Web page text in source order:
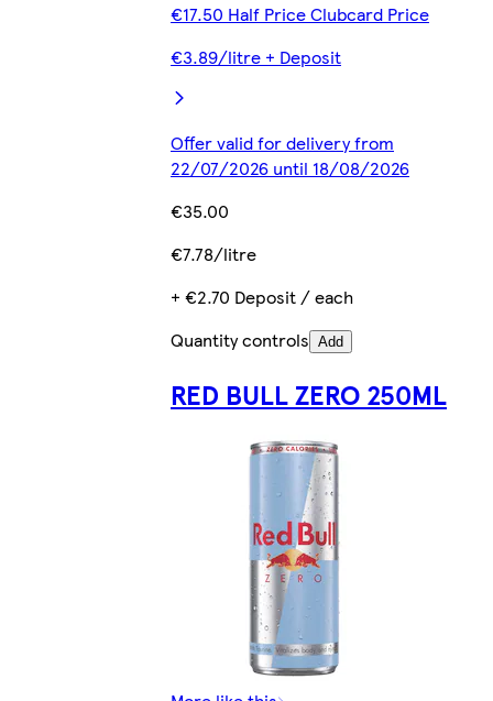
€17.50 Half Price Clubcard Price
€3.89/litre + Deposit
Offer valid for delivery from
22/07/2026 until 18/08/2026
€35.00
€7.78/litre
+ €2.70 Deposit / each
Quantity controls Add
RED BULL ZERO 250ML